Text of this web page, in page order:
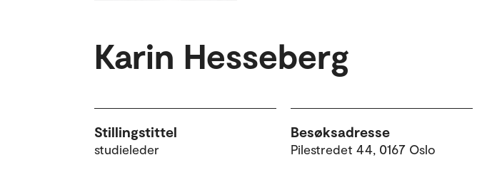
Karin Hesseberg
Stillingstittel
studieleder
Besøksadresse
Pilestredet 44, 0167 Oslo